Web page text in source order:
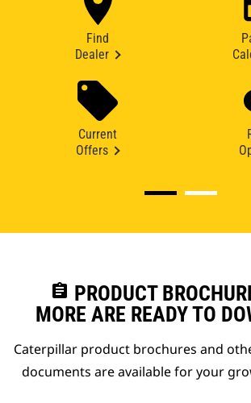
Find
Dealer
Current
Offers
assignment PRODUCT
MORE ARE READY TO
Caterpillar product brochures and
documents are available for your